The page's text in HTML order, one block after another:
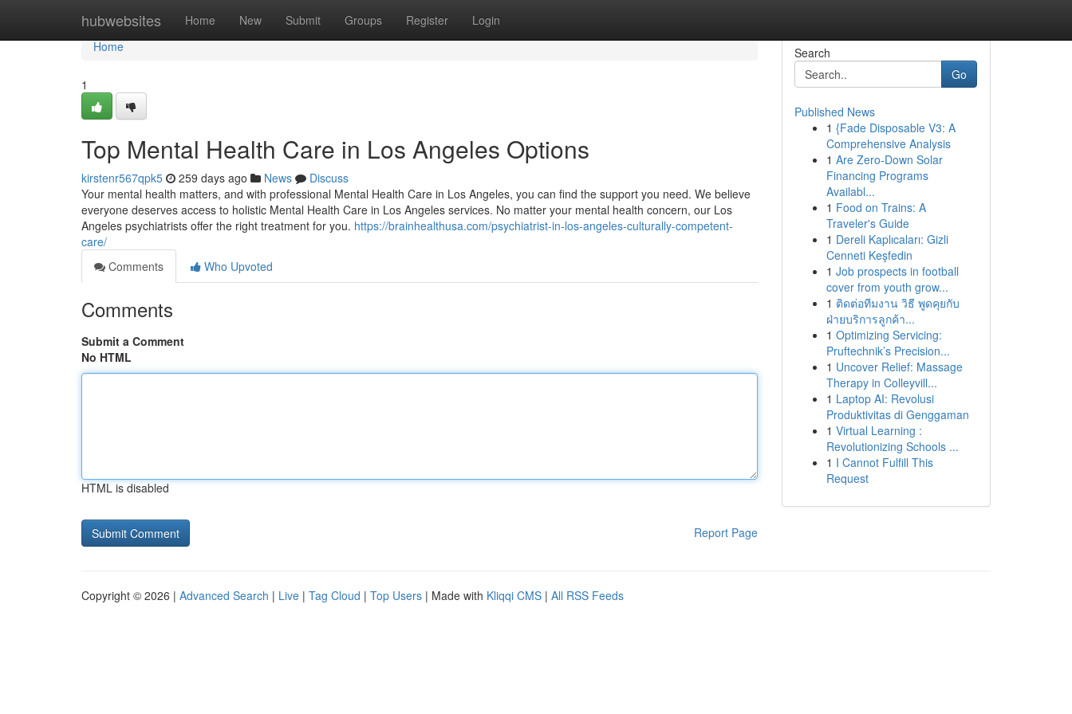
hubwebsites Home New Submit Groups Register Login
Home
Home
1
Top Mental Health Care in Los Angeles Options
kirstenr567qpk5 259 days ago News
Discuss
Your mental health matters, and with professional Mental Health Care in Los Angeles, you can find the support you need. We believe
everyone deserves access to holistic Mental Health Care in Los Angeles services. No matter your mental health concern, our Los
Angeles psychiatrists offer the right treatment for you. https://brainhealthusa.com/psychiatrist-in-los-angeles-culturally-competent-
care/
Comments
Who Upvoted
Comments
Submit a Comment
No HTML
HTML is disabled
Report Page
Search
Go
Published News
1 {Fade Disposable V3: A
Comprehensive Analysis
1 Are Zero-Down Solar
Financing Programs
Availabl...
1 Food on Trains: A
Traveler's Guide
1 Dereli Kaplıcaları: Gizli
Cenneti Keşfedin
1 Job prospects in football
cover from youth grow...
1 ติดต่อทีมงาน วิธี พูดคุยกับ
ฝ่ายบริการลูกค้า...
1 Optimizing Servicing:
Pruftechnik’s Precision...
1 Uncover Relief: Massage
Therapy in Colleyvill...
1 Laptop AI: Revolusi
Produktivitas di Genggaman
1 Virtual Learning :
Revolutionizing Schools ...
1 I Cannot Fulfill This
Request
Copyright © 2026 | Advanced Search | Live | Tag Cloud | Top Users | Made with Kliqqi CMS | All RSS Feeds